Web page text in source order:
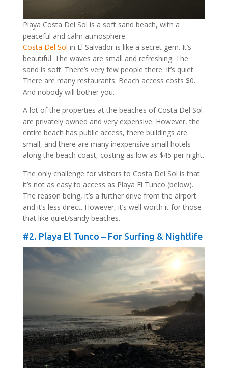
Playa Costa Del Sol is a soft sand beach, with a
peaceful and calm atmosphere.
Costa Del Sol in El Salvador is like a secret gem. It’s
beautiful. The waves are small and refreshing. The
sand is soft. There’s very few people there. It’s quiet.
There are many restaurants. Beach access costs $0.
And nobody will bother you.
A lot of the properties at the beaches of Costa Del Sol
are privately owned and very expensive. However, the
entire beach has public access, there buildings are
small, and there are many inexpensive small hotels
along the beach coast, costing as low as $45 per night.
The only challenge for visitors to Costa Del Sol is that
it’s not as easy to access as Playa El Tunco (below).
The reason being, it’s a further drive from the airport
and it’s less direct. However, it’s well worth it for those
that like quiet/sandy beaches.
#2. Playa El Tunco – For Surfing & Nightlife